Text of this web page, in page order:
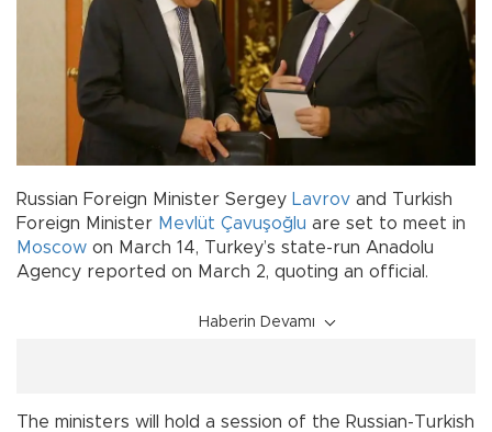
Russian Foreign Minister Sergey Lavrov and Turkish
Foreign Minister Mevlüt Çavuşoğlu are set to meet in
Moscow on March 14, Turkey’s state-run Anadolu
Agency reported on March 2, quoting an official.
Haberin Devamı
The ministers will hold a session of the Russian-Turkish